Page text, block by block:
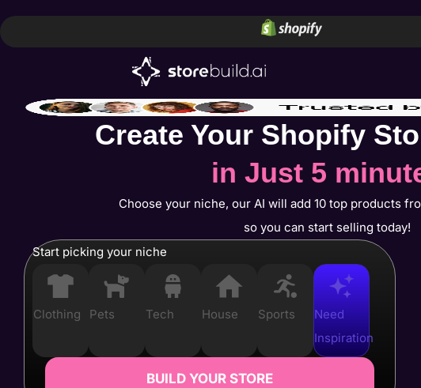
Create Your Shopify
in Just 5
Choose your niche, our AI will add 10 top products
so you can start selling today!
Start picking your niche
Clothing Pets Tech House Sports
Need
Inspiration
BUILD YOUR STORE